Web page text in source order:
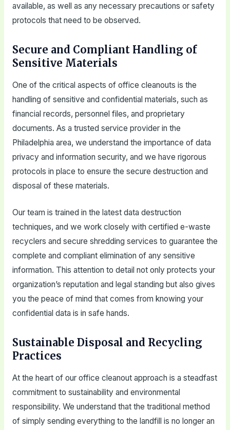
available, as well as any necessary precautions or safety
protocols that need to be observed.
Secure and Compliant Handling of
Sensitive Materials
One of the critical aspects of office cleanouts is the
handling of sensitive and confidential materials, such as
financial records, personnel files, and proprietary
documents. As a trusted service provider in the
Philadelphia area, we understand the importance of data
privacy and information security, and we have rigorous
protocols in place to ensure the secure destruction and
disposal of these materials.
Our team is trained in the latest data destruction
techniques, and we work closely with certified e-waste
recyclers and secure shredding services to guarantee the
complete and compliant elimination of any sensitive
information. This attention to detail not only protects your
organization’s reputation and legal standing but also gives
you the peace of mind that comes from knowing your
confidential data is in safe hands.
Sustainable Disposal and Recycling
Practices
At the heart of our office cleanout approach is a steadfast
commitment to sustainability and environmental
responsibility. We understand that the traditional method
of simply sending everything to the landfill is no longer an